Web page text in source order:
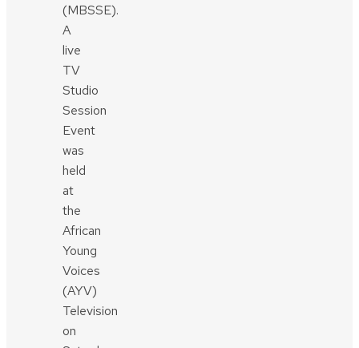
(MBSSE).
A
live
TV
Studio
Session
Event
was
held
at
the
African
Young
Voices
(AYV)
Television
on